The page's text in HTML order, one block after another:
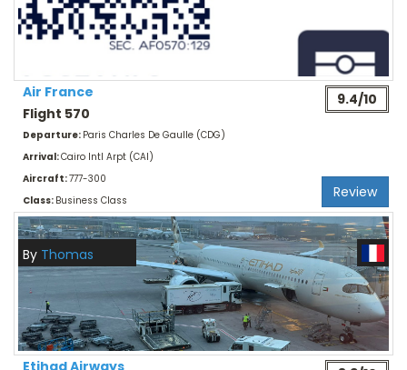
Air France
Flight 570
9.4/10
Departure: Paris Charles De Gaulle (CDG)
Arrival:Cairo Intl Arpt (CAI)
Aircraft:777-300
Class: Business Class Review
By Thomas
Etihad Airways